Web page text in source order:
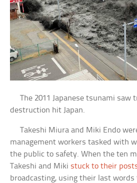
The 2011 Japanese tsunami saw
destruction hit Japan.
Takeshi Miura and Miki Endo
management workers tasked with
the public to safety. When the ten
Takeshi and Miki stuck to their
broadcasting, using their last